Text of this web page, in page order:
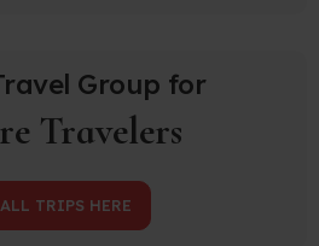
Group for
Travelers
TRIPS HERE